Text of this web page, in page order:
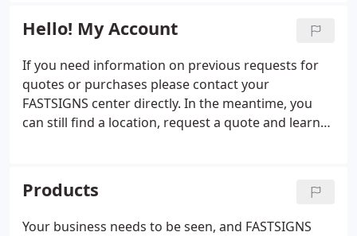
and digital signage.
and scopes.
Hello! My Account
If you need information on previous requests for
quotes or purchases please contact your
FASTSIGNS center directly. In the meantime, you
can still find a location, request a quote and learn
Products
Your business needs to be seen, and FASTSIGNS